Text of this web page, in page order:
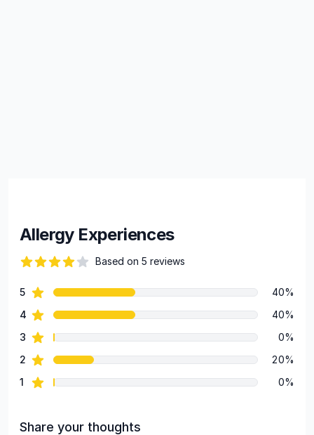
Allergy Experiences
Based on 5 reviews
Review data
5star reviews
40%
4 star reviews
40%
3 star reviews
0%
2 star reviews
20%
1 star reviews 0%
Share your thoughts